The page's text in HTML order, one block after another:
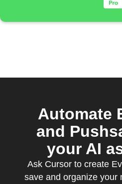
Automate
and
your AI
Ask Cursor to create
save and organize your